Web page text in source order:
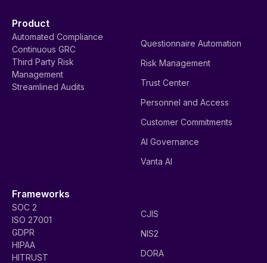
Product
Automated Compliance
Continuous GRC
Third Party Risk
Management
Streamlined Audits
Questionnaire Automation
Risk Management
Trust Center
Personnel and Access
Customer Commitments
AI Governance
Vanta AI
Frameworks
SOC 2
ISO 27001
GDPR
HIPAA
HITRUST
CJIS
NIS2
DORA